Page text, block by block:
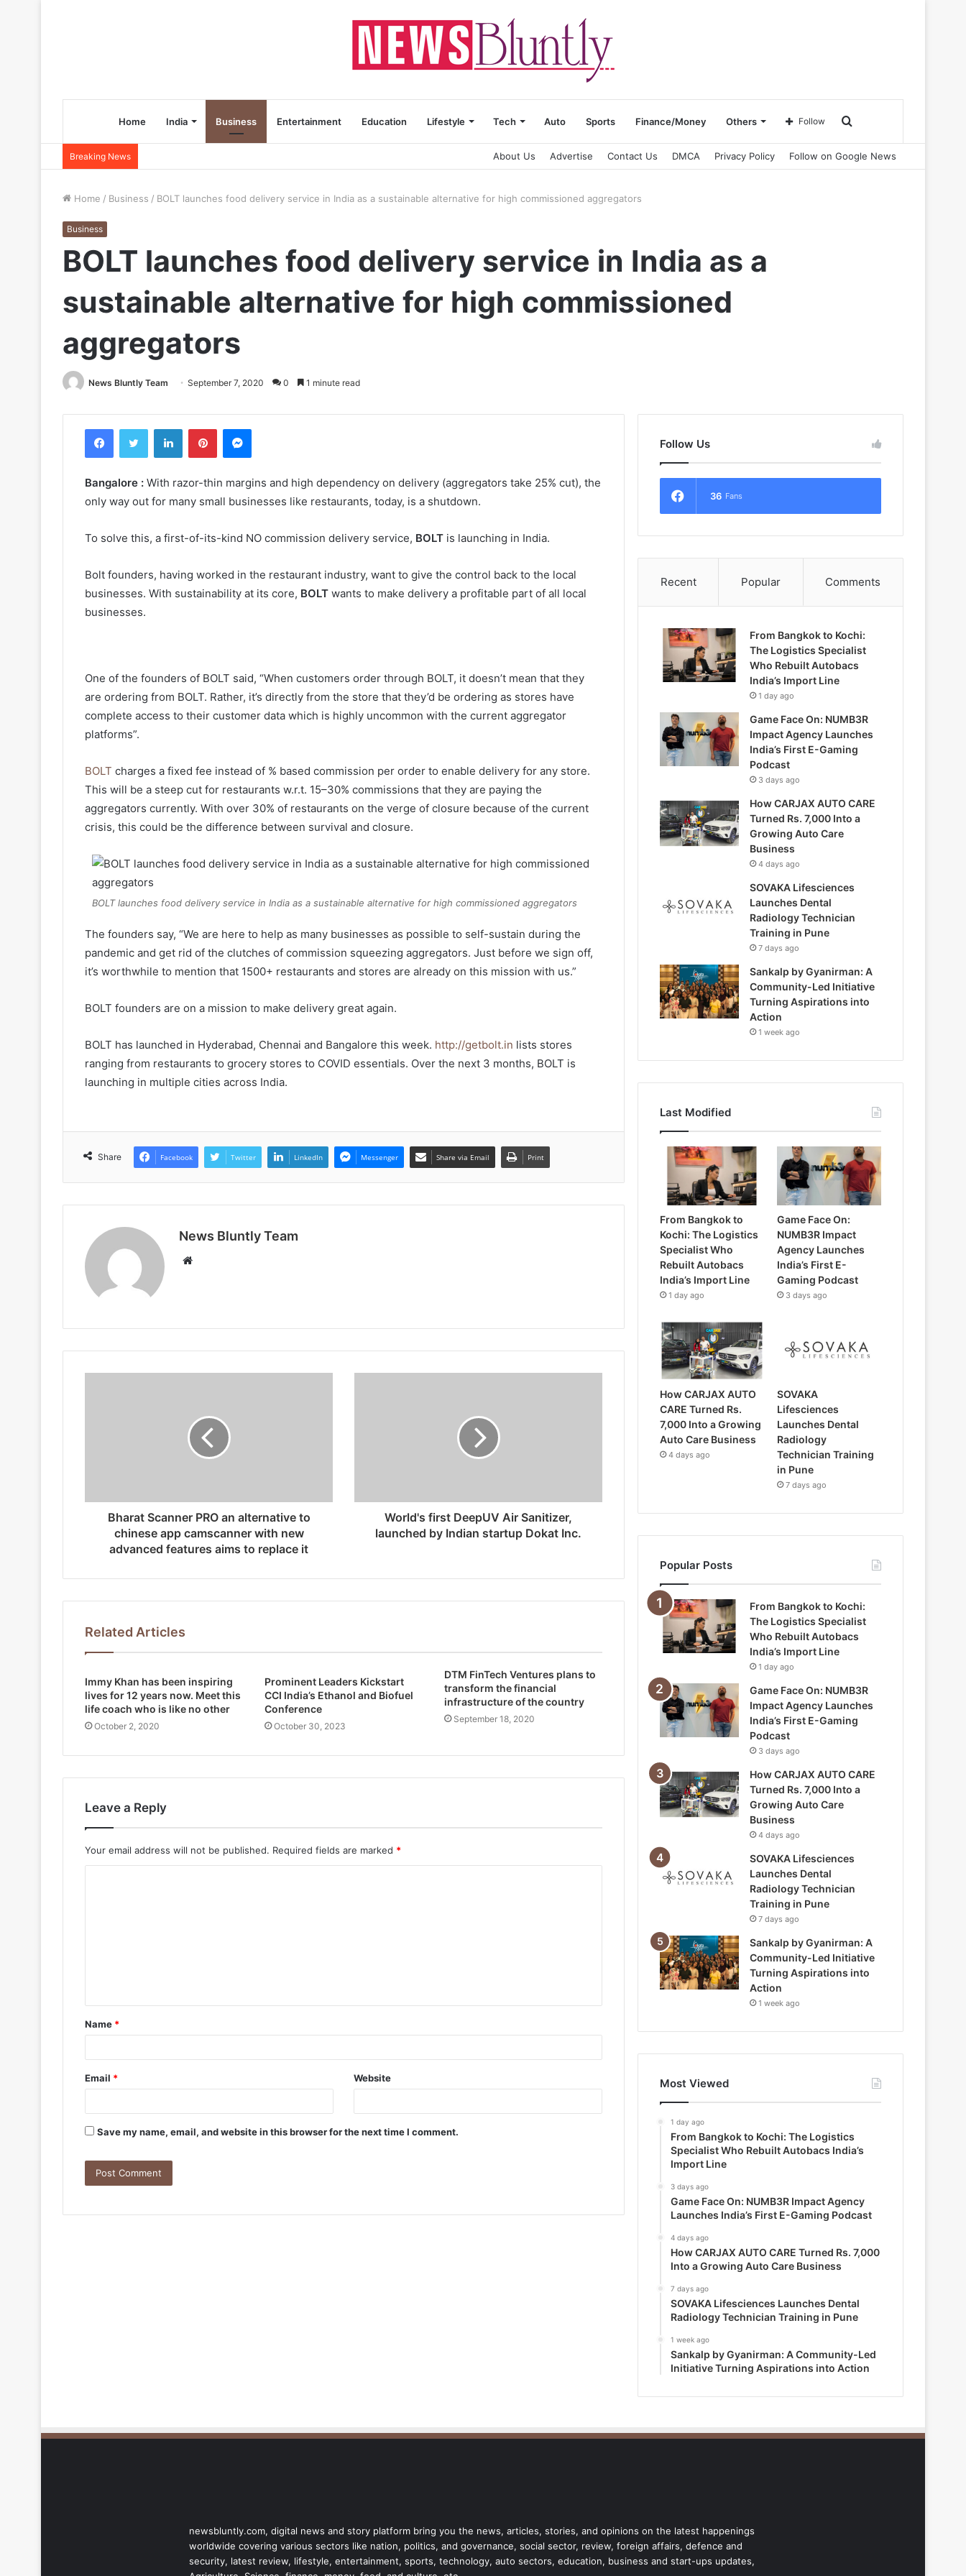
Home India Business Entertainment Education Lifestyle Tech Auto Sports Finance/Money Others Search
for
Follow
Breaking News About Us Advertise Contact Us DMCA Privacy Policy Follow on Google News
Home / Business / BOLT launches food delivery service in India as a sustainable alternative for high commissioned aggregators
Business
BOLT launches food delivery service in India as a
sustainable alternative for high commissioned
aggregators
News Bluntly Team September 7, 2020 0 1 minute read
FacebookTwitter LinkedInPinterestMessenger
Bangalore : With razor-thin margins and high dependency on delivery (aggregators take 25% cut), the
only way out for many small businesses like restaurants, today, is a shutdown.
To solve this, a first-of-its-kind NO commission delivery service, BOLT is launching in India.
Bolt founders, having worked in the restaurant industry, want to give the control back to the local
businesses. With sustainability at its core, BOLT wants to make delivery a profitable part of all local
businesses.
One of the founders of BOLT said, “When customers order through BOLT, it doesn’t mean that they
are ordering from BOLT. Rather, it’s directly from the store that they’d be ordering as stores have
complete access to their customer data which is highly uncommon with the current aggregator
platforms”.
BOLT charges a fixed fee instead of % based commission per order to enable delivery for any store.
This will be a steep cut for restaurants w.r.t. 15–30% commissions that they are paying the
aggregators currently. With over 30% of restaurants on the verge of closure because of the current
crisis, this could be the difference between survival and closure.
BOLT launches food delivery service in India as a sustainable alternative for high commissioned aggregators
The founders say, “We are here to help as many businesses as possible to self-sustain during the
pandemic and get rid of the clutches of commission squeezing aggregators. Just before we sign off,
it’s worthwhile to mention that 1500+ restaurants and stores are already on this mission with us.”
BOLT founders are on a mission to make delivery great again.
BOLT has launched in Hyderabad, Chennai and Bangalore this week. http://getbolt.in lists stores
ranging from restaurants to grocery stores to COVID essentials. Over the next 3 months, BOLT is
launching in multiple cities across India.
Share Facebook Twitter LinkedIn Messenger Share via Email Print
News Bluntly Team
Website
Bharat Scanner PRO an alternative to
chinese app camscanner with new
advanced features aims to replace it
World's first DeepUV Air Sanitizer,
launched by Indian startup Dokat Inc.
Related Articles
Immy Khan has been inspiring
lives for 12 years now. Meet this
life coach who is like no other
October 2, 2020
Prominent Leaders Kickstart
CCI India’s Ethanol and Biofuel
Conference
October 30, 2023
DTM FinTech Ventures plans to
transform the financial
infrastructure of the country
September 18, 2020
Leave a Reply
Your email address will not be published. Required fields are marked *
Name *
Email * Website
Save my name, email, and website in this browser for the next time I comment.
Follow Us
36 Fans
Recent Popular Comments
From Bangkok to Kochi:
The Logistics Specialist
Who Rebuilt Autobacs
India’s Import Line
1 day ago
Game Face On: NUMB3R
Impact Agency Launches
India’s First E-Gaming
Podcast
3 days ago
How CARJAX AUTO CARE
Turned Rs. 7,000 Into a
Growing Auto Care
Business
4 days ago
SOVAKA Lifesciences
Launches Dental
Radiology Technician
Training in Pune
7 days ago
Sankalp by Gyanirman: A
Community-Led Initiative
Turning Aspirations into
Action
1 week ago
Last Modified
From Bangkok to
Kochi: The Logistics
Specialist Who
Rebuilt Autobacs
India’s Import Line
1 day ago
Game Face On:
NUMB3R Impact
Agency Launches
India’s First E-
Gaming Podcast
3 days ago
How CARJAX AUTO
CARE Turned Rs.
7,000 Into a Growing
Auto Care Business
4 days ago
SOVAKA
Lifesciences
Launches Dental
Radiology
Technician Training
in Pune
7 days ago
Popular Posts
From Bangkok to Kochi:
The Logistics Specialist
Who Rebuilt Autobacs
India’s Import Line
1 day ago
Game Face On: NUMB3R
Impact Agency Launches
India’s First E-Gaming
Podcast
3 days ago
How CARJAX AUTO CARE
Turned Rs. 7,000 Into a
Growing Auto Care
Business
4 days ago
SOVAKA Lifesciences
Launches Dental
Radiology Technician
Training in Pune
7 days ago
Sankalp by Gyanirman: A
Community-Led Initiative
Turning Aspirations into
Action
1 week ago
Most Viewed
1 day ago
From Bangkok to Kochi: The Logistics
Specialist Who Rebuilt Autobacs India’s
Import Line
3 days ago
Game Face On: NUMB3R Impact Agency
Launches India’s First E-Gaming Podcast
4 days ago
How CARJAX AUTO CARE Turned Rs. 7,000
Into a Growing Auto Care Business
7 days ago
SOVAKA Lifesciences Launches Dental
Radiology Technician Training in Pune
1 week ago
Sankalp by Gyanirman: A Community-Led
Initiative Turning Aspirations into Action
newsbluntly.com, digital news and story platform bring you the news, articles, stories, and opinions on the latest happenings
worldwide covering various sectors like nation, politics, and governance, social sector, review, foreign affairs, defence and
security, latest review, lifestyle, entertainment, sports, technology, auto sectors, education, business and start-ups updates,